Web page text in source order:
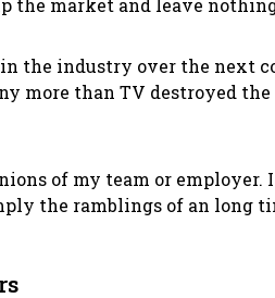
the market and leave
the industry over the next
more than TV destroyed
of my team or
the ramblings of an long